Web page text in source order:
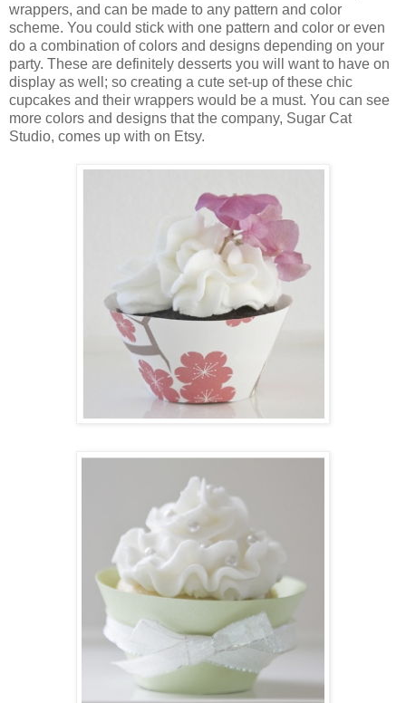
wrappers, and can be made to any pattern and color
scheme. You could stick with one pattern and color or even
do a combination of colors and designs depending on your
party. These are definitely desserts you will want to have on
display as well; so creating a cute set-up of these chic
cupcakes and their wrappers would be a must. You can see
more colors and designs that the company, Sugar Cat
Studio, comes up with on Etsy.